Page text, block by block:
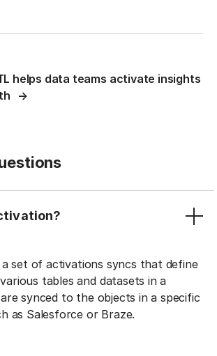
helps data teams activate insights
set of activations syncs that define
tables and datasets in a
synced to the objects in a specific
as Salesforce or Braze.